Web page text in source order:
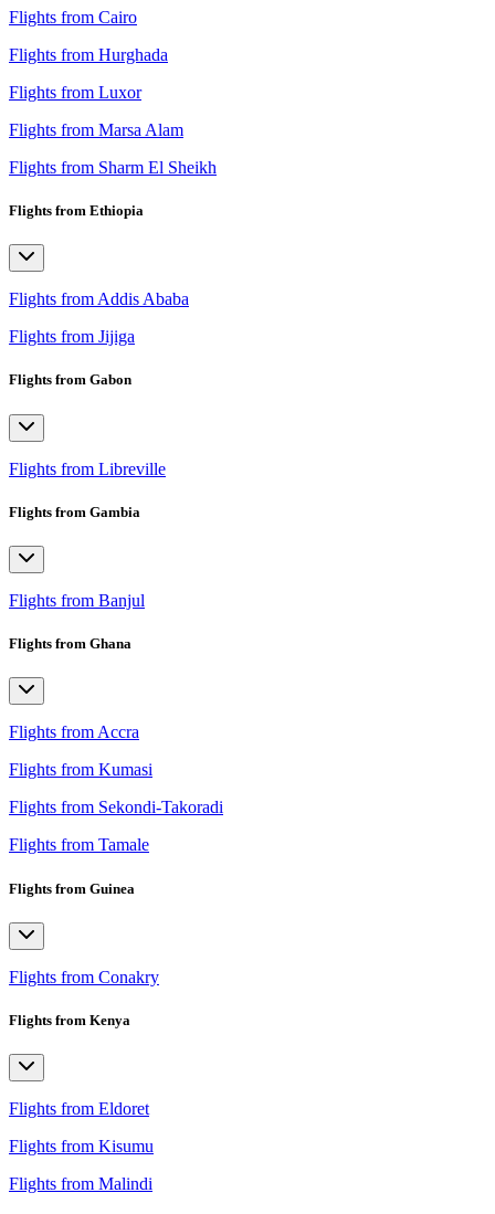
Flights from Cairo
Flights from Hurghada
Flights from Luxor
Flights from Marsa Alam
Flights from Sharm El Sheikh
Flights from Ethiopia
Flights from Addis Ababa
Flights from Jijiga
Flights from Gabon
Flights from Libreville
Flights from Gambia
Flights from Banjul
Flights from Ghana
Flights from Accra
Flights from Kumasi
Flights from Sekondi-Takoradi
Flights from Tamale
Flights from Guinea
Flights from Conakry
Flights from Kenya
Flights from Eldoret
Flights from Kisumu
Flights from Malindi